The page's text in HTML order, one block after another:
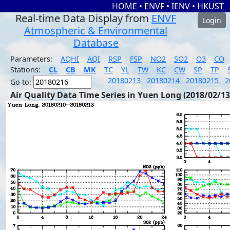
HOME • ENVF • IENV • HKUST
Real-time Data Display from ENVF
Atmospheric & Environmental
Database
Login
Parameters: AQHI AQI RSP FSP NO2 SO2 O3
CO
Stations:
CL CB MK TC YL TW KC CW SP TP
Go to:
20180213 20180214 20180215
Air Quality Data Time Series in Yuen Long (2018/02/